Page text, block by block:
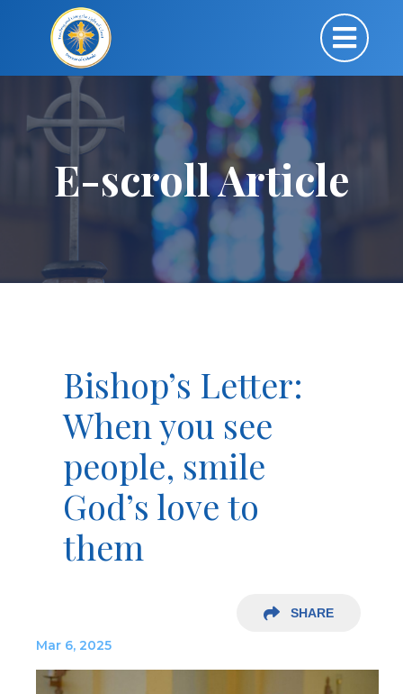
E-scroll Article
Bishop’s Letter:
When you see
people, smile
God’s love to
them
SHARE
Mar 6, 2025